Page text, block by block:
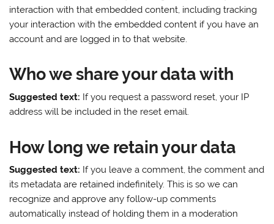
interaction with that embedded content, including tracking
your interaction with the embedded content if you have an
account and are logged in to that website.
Who we share your data with
Suggested text: If you request a password reset, your IP
address will be included in the reset email.
How long we retain your data
Suggested text: If you leave a comment, the comment and
its metadata are retained indefinitely. This is so we can
recognize and approve any follow-up comments
automatically instead of holding them in a moderation